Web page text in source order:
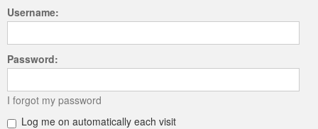
Username:
Password:
I forgot my password
Log me on automatically each visit